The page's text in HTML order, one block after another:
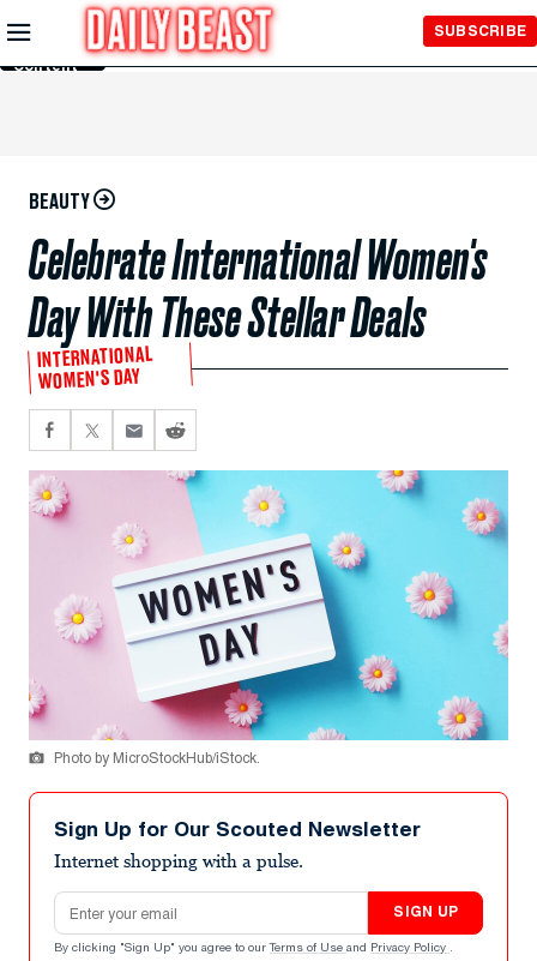
Skip to
Main
Content
SUBSCRIBE
BEAUTY
Celebrate International Women's
Day With These Stellar Deals
INTERNATIONAL
WOMEN'S DAY
Photo by MicroStockHub/iStock.
Sign Up for Our Scouted Newsletter
Internet shopping with a pulse.
Email address
SIGN UP
By clicking "Sign Up" you agree to our Terms of Use and Privacy Policy .